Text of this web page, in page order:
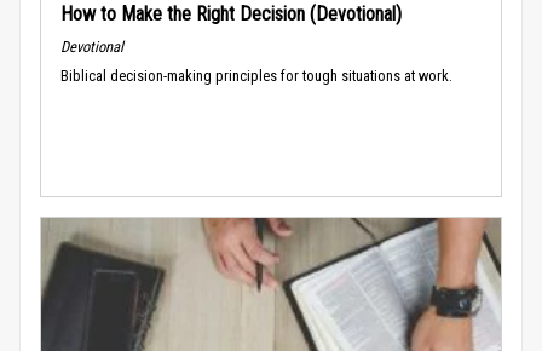
How to Make the Right Decision (Devotional)
Devotional
Biblical decision-making principles for tough situations at work.